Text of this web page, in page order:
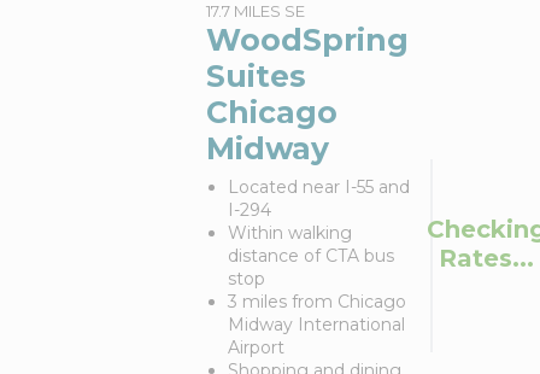
17.7 MILES SE
WoodSpring
Suites
Chicago
Midway
Located near I-55 and
I-294
Within walking
distance of CTA bus
stop
3 miles from Chicago
Midway International
Airport
Rates...